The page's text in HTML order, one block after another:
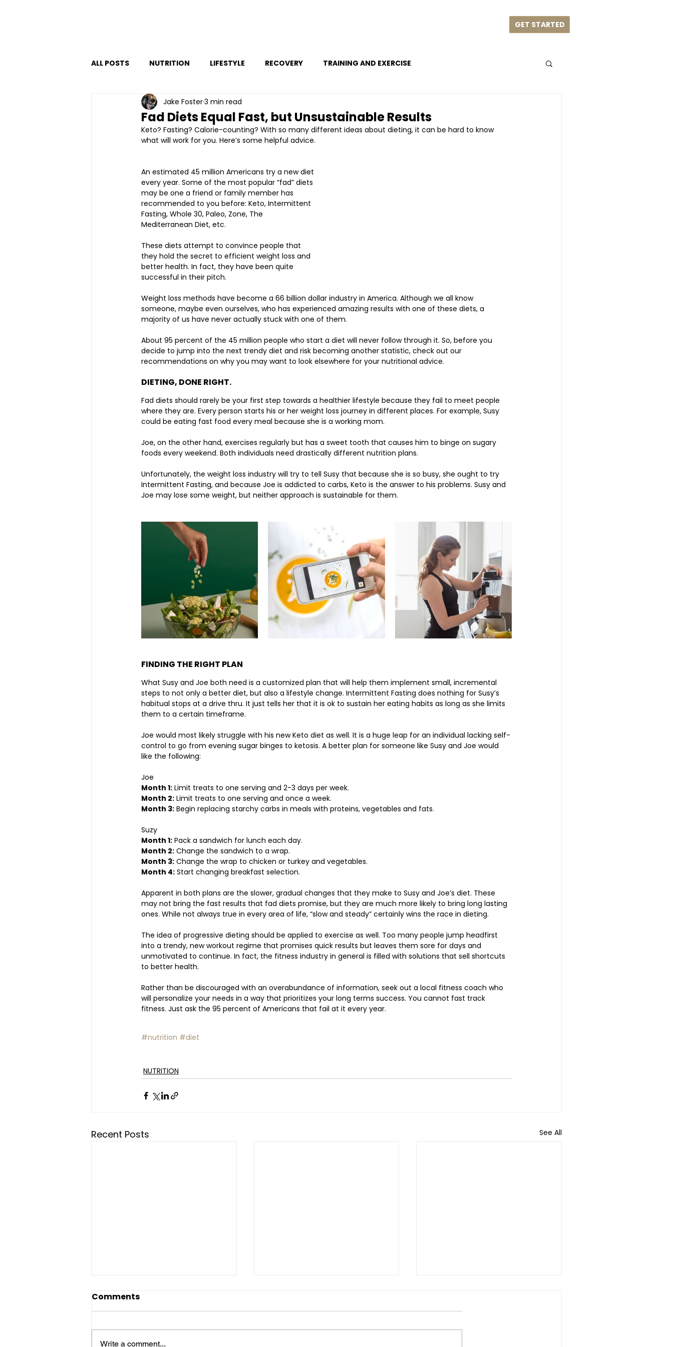
GET STARTED
ALL POSTS NUTRITION LIFESTYLE RECOVERY TRAINING AND EXERCISE
Fad Diets Equal Fast, but Unsustainable Results
Jake Foster3 min read
Keto? Fasting? Calorie-counting? With so many different ideas about dieting, it can be hard to know
what will work for you. Here’s some helpful advice.
An estimated 45 million Americans try a new diet
every year. Some of the most popular “fad” diets
may be one a friend or family member has
recommended to you before: Keto, Intermittent
Fasting, Whole 30, Paleo, Zone, The
Mediterranean Diet, etc.
These diets attempt to convince people that
they hold the secret to efficient weight loss and
better health. In fact, they have been quite
successful in their pitch.
Weight loss methods have become a 66 billion dollar industry in America. Although we all know
someone, maybe even ourselves, who has experienced amazing results with one of these diets, a
majority of us have never actually stuck with one of them.
About 95 percent of the 45 million people who start a diet will never follow through it. So, before you
decide to jump into the next trendy diet and risk becoming another statistic, check out our
recommendations on why you may want to look elsewhere for your nutritional advice.
DIETING, DONE RIGHT.
Fad diets should rarely be your first step towards a healthier lifestyle because they fail to meet people
where they are. Every person starts his or her weight loss journey in different places. For example, Susy
could be eating fast food every meal because she is a working mom.
Joe, on the other hand, exercises regularly but has a sweet tooth that causes him to binge on sugary
foods every weekend. Both individuals need drastically different nutrition plans.
Unfortunately, the weight loss industry will try to tell Susy that because she is so busy, she ought to try
Intermittent Fasting, and because Joe is addicted to carbs, Keto is the answer to his problems. Susy and
Joe may lose some weight, but neither approach is sustainable for them.
FINDING THE RIGHT PLAN
What Susy and Joe both need is a customized plan that will help them implement small, incremental
steps to not only a better diet, but also a lifestyle change. Intermittent Fasting does nothing for Susy’s
habitual stops at a drive thru. It just tells her that it is ok to sustain her eating habits as long as she limits
them to a certain timeframe.
Joe would most likely struggle with his new Keto diet as well. It is a huge leap for an individual lacking self-
control to go from evening sugar binges to ketosis. A better plan for someone like Susy and Joe would
like the following:
Joe
Month 1: Limit treats to one serving and 2-3 days per week.
Month 2: Limit treats to one serving and once a week.
Month 3: Begin replacing starchy carbs in meals with proteins, vegetables and fats.
Suzy
Month 1: Pack a sandwich for lunch each day.
Month 2: Change the sandwich to a wrap.
Month 3: Change the wrap to chicken or turkey and vegetables.
Month 4: Start changing breakfast selection.
Apparent in both plans are the slower, gradual changes that they make to Susy and Joe’s diet. These
may not bring the fast results that fad diets promise, but they are much more likely to bring long lasting
ones. While not always true in every area of life, “slow and steady” certainly wins the race in dieting.
The idea of progressive dieting should be applied to exercise as well. Too many people jump headfirst
into a trendy, new workout regime that promises quick results but leaves them sore for days and
unmotivated to continue. In fact, the fitness industry in general is filled with solutions that sell shortcuts
to better health.
Rather than be discouraged with an overabundance of information, seek out a local fitness coach who
will personalize your needs in a way that prioritizes your long terms success. You cannot fast track
fitness. Just ask the 95 percent of Americans that fail at it every year.
#nutrition #diet
NUTRITION
Recent Posts See All
Comments
Write a comment...